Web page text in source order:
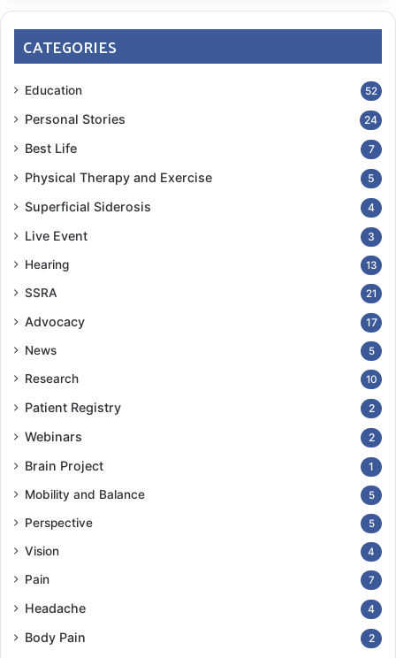
CATEGORIES
Education 52
Personal Stories 24
Best Life 7
Physical Therapy and Exercise 5
Superficial Siderosis 4
Live Event 3
Hearing 13
SSRA 21
Advocacy 17
News 5
Research 10
Patient Registry 2
Webinars 2
Brain Project 1
Mobility and Balance 5
Perspective 5
Vision 4
Pain 7
Headache 4
Body Pain 2